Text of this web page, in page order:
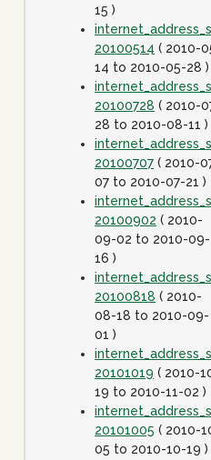
15 )
20100514 ( 2010-
14 to 2010-05-28 )
20100728 ( 2010-
28 to 2010-08-11 )
20100707 ( 2010-
07 to 2010-07-21 )
20100902 ( 2010-
09-02 to 2010-09-
16 )
20100818 ( 2010-
08-18 to 2010-09-
01 )
20101019 ( 2010-
19 to 2010-11-02 )
20101005 ( 2010-
05 to 2010-10-19 )